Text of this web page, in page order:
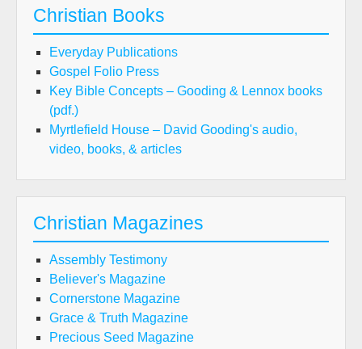
Christian Books
Everyday Publications
Gospel Folio Press
Key Bible Concepts – Gooding & Lennox books
(pdf.)
Myrtlefield House – David Gooding's audio,
video, books, & articles
Christian Magazines
Assembly Testimony
Believer's Magazine
Cornerstone Magazine
Grace & Truth Magazine
Precious Seed Magazine